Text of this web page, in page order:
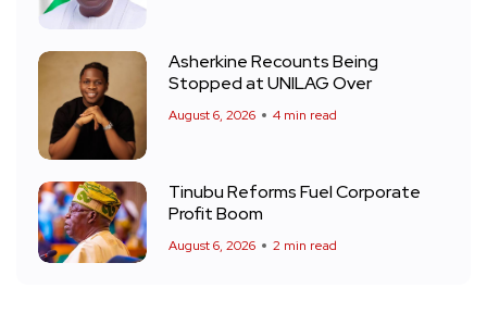
Asherkine Recounts Being
Stopped at UNILAG Over
August 6, 2026 4 min read
Tinubu Reforms Fuel Corporate
Profit Boom
August 6, 2026 2 min read